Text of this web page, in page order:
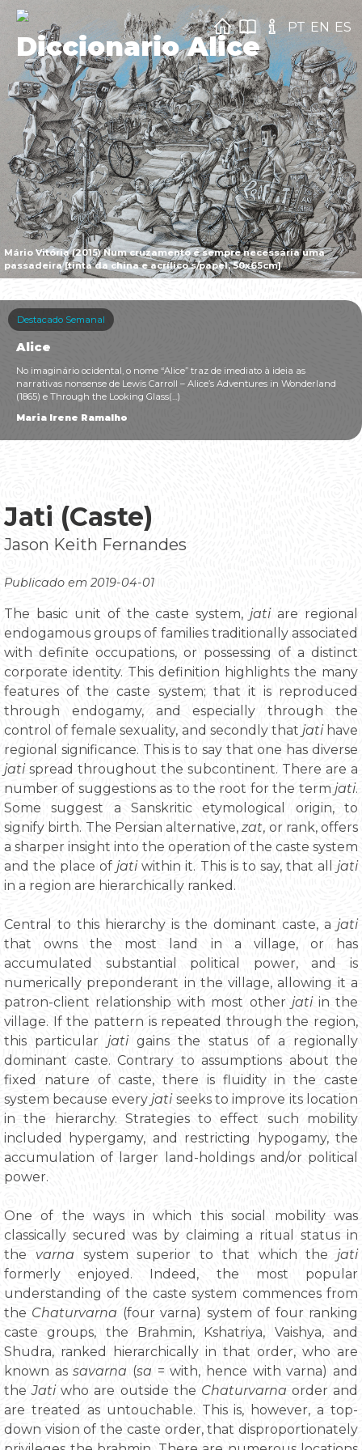
Mário Vitória (2015) Num cruzamento é sempre necessária uma
passadeira [tinta da china e acrílico s/papel, 50x65cm]
Diccionario Alice
PT EN ES
Destacado Semanal
Alice
No imaginário ocidental, o nome “Alice” traz de imediato à ideia as
narrativas nonsense de Lewis Carroll – Alice’s Adventures in Wonderland
(1865) e Through the Looking Glass(...)
Maria Irene Ramalho
Jati (Caste)
Jason Keith Fernandes
Publicado em 2019-04-01
The basic unit of the caste system, jatiare regional
endogamous groups of families traditionally associated
with definite occupations, or possessing of a distinct
corporate identity. This definition highlights the many
features of the caste system; that it is reproduced
through endogamy, and especially through the
control of female sexuality, and secondly that jatihave
regional significance. This is to say that one has diverse
jatispread throughout the subcontinent. There are a
number of suggestions as to the root for the term jati.
Some suggest a Sanskritic etymological origin, to
signify birth. The Persian alternative,zat, or rank, offers
a sharper insight into the operation of the caste system
and the place of jatiwithin it. This is to say, that all jati
in a region are hierarchically ranked.
Central to this hierarchy is the dominant caste, a jati
that owns the most land in a village, or has
accumulated substantial political power, and is
numerically preponderant in the village, allowing it a
patron-client relationship with most other jatiin the
village. If the pattern is repeated through the region,
this particular jatigains the status of a regionally
dominant caste. Contrary to assumptions about the
fixed nature of caste, there is fluidity in the caste
system because every jatiseeks to improve its location
in the hierarchy. Strategies to effect such mobility
included hypergamy, and restricting hypogamy, the
accumulation of larger land-holdings and/or political
power.
One of the ways in which this social mobility was
classically secured was by claiming a ritual status in
the varna system superior to that which the jati
formerly enjoyed. Indeed, the most popular
understanding of the caste system commences from
the Chaturvarna (four varna) system of four ranking
caste groups, the Brahmin, Kshatriya, Vaishya, and
Shudra, ranked hierarchically in that order, who are
known assavarna (sa = with, hence with varna) and
theJatiwho are outside the Chaturvarna order and
are treated as untouchable. This is, however, a top-
down vision of the caste order, that disproportionately